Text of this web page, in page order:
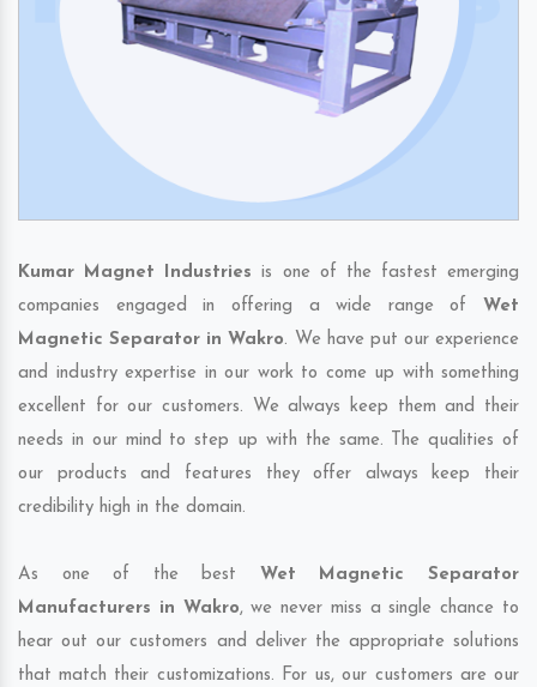
Kumar Magnet Industries is one of the fastest emerging
companies engaged in offering a wide range of Wet
Magnetic Separator in Wakro. We have put our experience
and industry expertise in our work to come up with something
excellent for our customers. We always keep them and their
needs in our mind to step up with the same. The qualities of
our products and features they offer always keep their
credibility high in the domain.
As one of the best Wet Magnetic Separator
Manufacturers in Wakro, we never miss a single chance to
hear out our customers and deliver the appropriate solutions
that match their customizations. For us, our customers are our